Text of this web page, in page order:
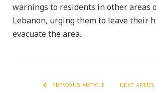
warnings to residents in other areas
Lebanon, urging them to leave their
evacuate the area.
PREVIOUS ARTICLE NEXT